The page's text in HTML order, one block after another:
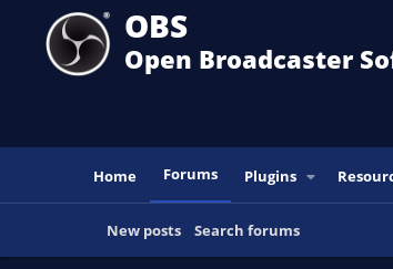
OBS
Open Broadcaster
Home Forums Plugins
New posts Search forums